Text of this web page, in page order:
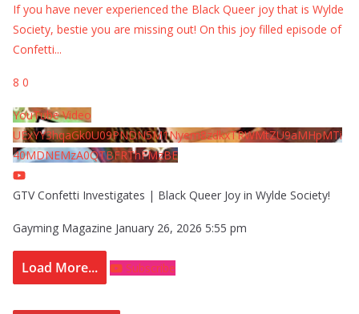
If you have never experienced the Black Queer joy that is Wylde
Society, bestie you are missing out! On this joy filled episode of
Confetti...
8 0
YouTube Video
UExYY3hqaGk0U09PNDN5M1Nyem8zdkxTRWMtZU9aMHpMTi
40MDNEMzA0QTBFRThFMzBE
GTV Confetti Investigates | Black Queer Joy in Wylde Society!
Gayming Magazine January 26, 2026 5:55 pm
Load More... Subscribe